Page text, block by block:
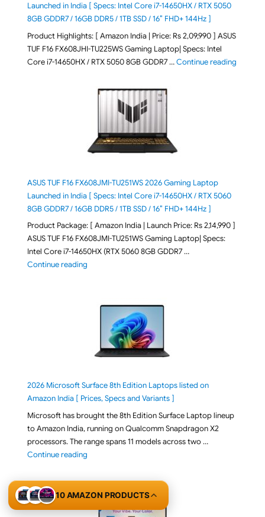
Launched in India [ Specs: Intel Core i7-14650HX / RTX 5050
8GB GDDR7 / 16GB DDR5 / 1TB SSD / 16″ FHD+ 144Hz ]
Product Highlights: [ Amazon India | Price: Rs 2,09,990 ] ASUS
TUF F16 FX608JHI-TU225WS Gaming Laptop| Specs: Intel
Core i7-14650HX / RTX 5050 8GB GDDR7 …Continue reading"ASUS
ASUS TUF F16 FX608JMI-TU251WS 2026 Gaming Laptop
Launched in India [ Specs: Intel Core i7-14650HX / RTX 5060
8GB GDDR7 / 16GB DDR5 / 1TB SSD / 16″ FHD+ 144Hz ]
Product Package: [ Amazon India | Launch Price: Rs 2,14,990 ]
ASUS TUF F16 FX608JMI-TU251WS Gaming Laptop| Specs:
Intel Core i7-14650HX (RTX 5060 8GB GDDR7 …
Continue reading"ASUS TUF F16 FX608JMI-TU251WS 2026 Gaming
2026 Microsoft Surface 8th Edition Laptops listed on
Amazon India [ Prices, Specs and Variants ]
Microsoft has brought the 8th Edition Surface Laptop lineup
to Amazon India, running on Qualcomm Snapdragon X2
processors. The range spans 11 models across two …
Continue reading"2026 Microsoft Surface 8th Edition Laptops listed
10 AMAZON PRODUCTS